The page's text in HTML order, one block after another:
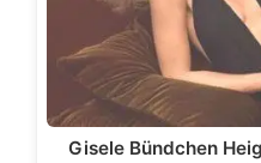
Gisele Bündchen